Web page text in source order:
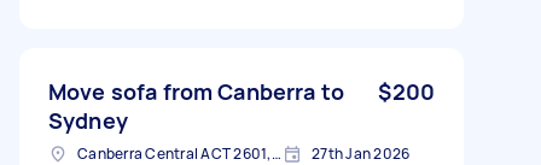
Move sofa from Canberra to
Sydney
$200
Canberra Central ACT 2601, Australia 27th Jan 2026